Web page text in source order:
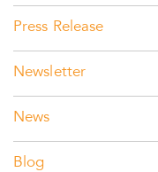
Press Release
Newsletter
News
Blog